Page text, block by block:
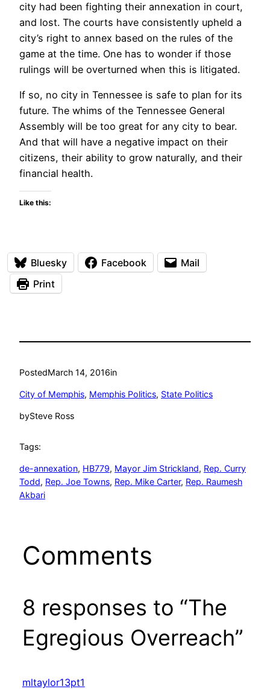
city had been fighting their annexation in court,
and lost. The courts have consistently upheld a
city’s right to annex based on the rules of the
game at the time. One has to wonder if those
rulings will be overturned when this is litigated.
If so, no city in Tennessee is safe to plan for its
future. The whims of the Tennessee General
Assembly will be too great for any city to bear.
And that will have a negative impact on their
citizens, their ability to grow naturally, and their
financial health.
Like this:
Bluesky Facebook
Mail
Print
PostedMarch 14, 2016in
City of Memphis, Memphis Politics, State Politics
bySteve Ross
Tags:
de-annexation, HB779, Mayor Jim Strickland, Rep. Curry
Todd, Rep. Joe Towns, Rep. Mike Carter, Rep. Raumesh
Akbari
Comments
8 responses to “The
Egregious Overreach”
mltaylor13pt1